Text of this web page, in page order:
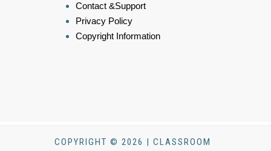
Contact &Support
Privacy Policy
Copyright Information
COPYRIGHT © 2026 | CLASSROOM